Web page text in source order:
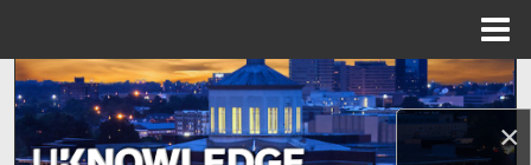
×
Search
Browse Collections